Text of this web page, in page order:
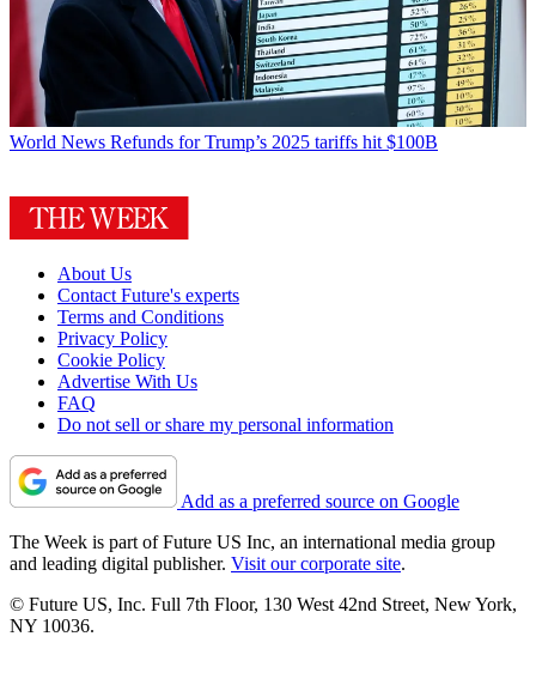
World News Refunds for Trump’s 2025 tariffs hit $100B
About Us
Contact Future's experts
Terms and Conditions
Privacy Policy
Cookie Policy
Advertise With Us
FAQ
Do not sell or share my personal information
Add as a preferred source on Google
The Week is part of Future US Inc, an international media group
and leading digital publisher. Visit our corporate site.
© Future US, Inc. Full 7th Floor, 130 West 42nd Street, New York,
NY 10036.